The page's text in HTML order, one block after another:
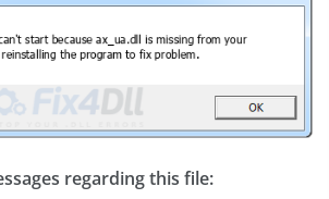
regarding this file: